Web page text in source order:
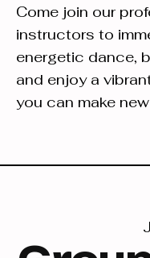
Come join our
instructors to
energetic dance,
and enjoy a
you can make